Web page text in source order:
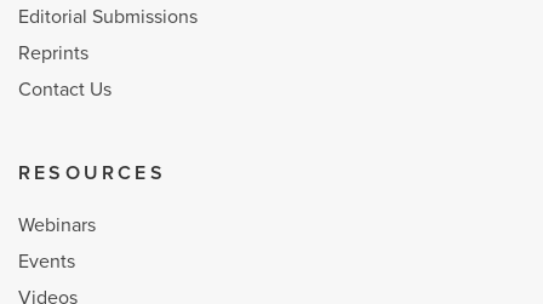
Editorial Submissions
Reprints
Contact Us
RESOURCES
Webinars
Events
Videos